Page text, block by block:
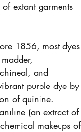
extant garments
1856, most dyes
and
purple dye by
of quinine.
(an extract of
makeups of